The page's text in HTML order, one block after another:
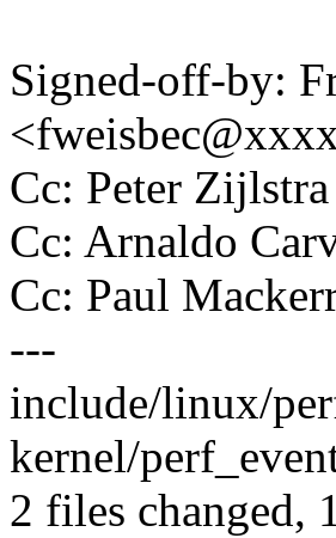
Signed-off-by:
Cc: Peter
Cc: Arnaldo
Cc: Paul
---
include/linux/
kernel/
2 files changed,